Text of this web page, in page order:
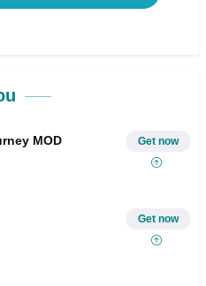
MOD Get now
Get now